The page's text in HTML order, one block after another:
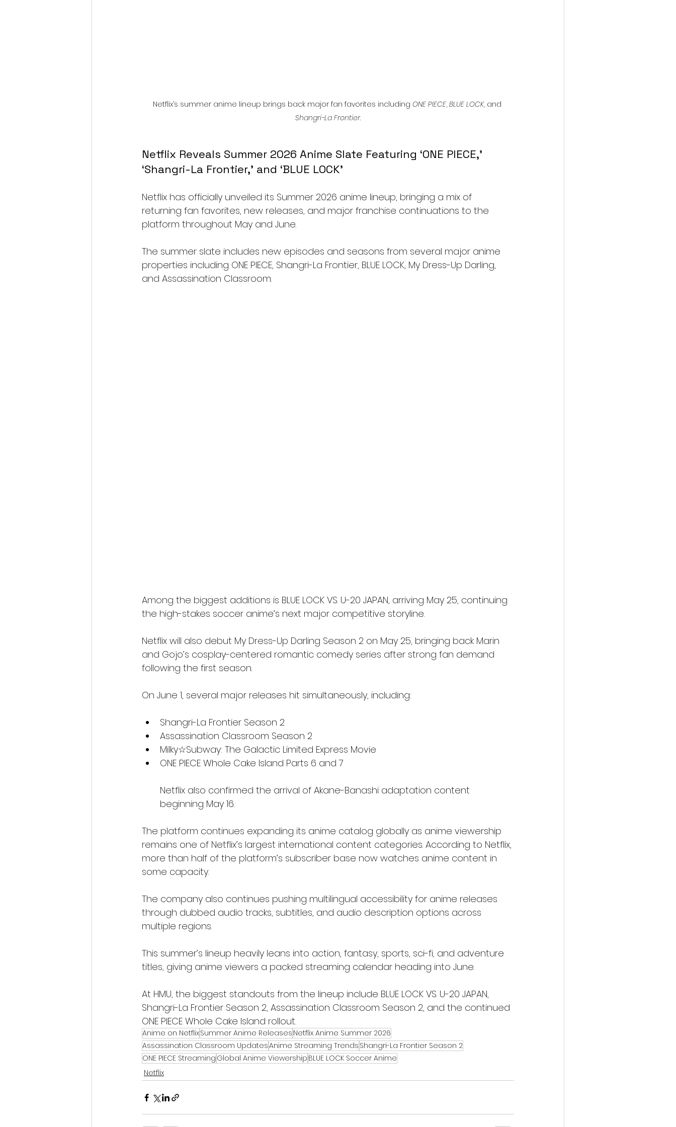
Netflix’s summer anime lineup brings back major fan favorites including ONE PIECE, BLUE LOCK, and
Shangri-La Frontier.
Netflix Reveals Summer 2026 Anime Slate Featuring ‘ONE PIECE,’
‘Shangri-La Frontier,’ and ‘BLUE LOCK’
Netflix has officially unveiled its Summer 2026 anime lineup, bringing a mix of
returning fan favorites, new releases, and major franchise continuations to the
platform throughout May and June.
The summer slate includes new episodes and seasons from several major anime
properties including ONE PIECE, Shangri-La Frontier, BLUE LOCK, My Dress-Up Darling,
and Assassination Classroom.
Among the biggest additions is BLUE LOCK VS. U-20 JAPAN, arriving May 25, continuing
the high-stakes soccer anime’s next major competitive storyline.
Netflix will also debut My Dress-Up Darling Season 2 on May 25, bringing back Marin
and Gojo’s cosplay-centered romantic comedy series after strong fan demand
following the first season.
On June 1, several major releases hit simultaneously, including:
Shangri-La Frontier Season 2
Assassination Classroom Season 2
Milky☆Subway: The Galactic Limited Express Movie
ONE PIECE Whole Cake Island Parts 6 and 7
Netflix also confirmed the arrival of Akane-Banashi adaptation content
beginning May 16.
The platform continues expanding its anime catalog globally as anime viewership
remains one of Netflix’s largest international content categories. According to Netflix,
more than half of the platform’s subscriber base now watches anime content in
some capacity.
The company also continues pushing multilingual accessibility for anime releases
through dubbed audio tracks, subtitles, and audio description options across
multiple regions.
This summer’s lineup heavily leans into action, fantasy, sports, sci-fi, and adventure
titles, giving anime viewers a packed streaming calendar heading into June.
At HMU, the biggest standouts from the lineup include BLUE LOCK VS. U-20 JAPAN,
Shangri-La Frontier Season 2, Assassination Classroom Season 2, and the continued
ONE PIECE Whole Cake Island rollout.
Anime on NetflixSummer Anime Releases Netflix Anime Summer 2026
Assassination Classroom UpdatesAnime Streaming Trends Shangri-La Frontier Season 2
ONE PIECE Streaming Global Anime Viewership BLUE LOCK Soccer Anime
Netflix